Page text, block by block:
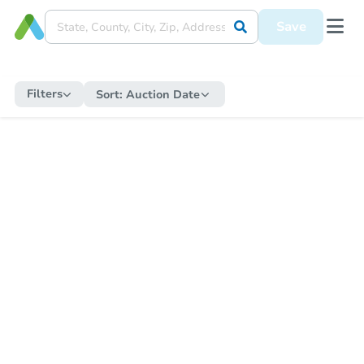
Save
Filters Sort: Auction Date